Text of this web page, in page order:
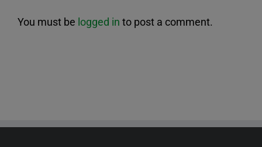
You must be logged in to post a comment.